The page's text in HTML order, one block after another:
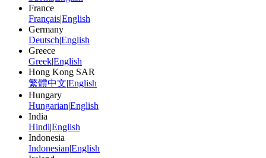
France
Français|English
Germany
Deutsch|English
Greece
Greek|English
Hong Kong SAR
繁體中文|English
Hungary
Hungarian|English
India
Hindi|English
Indonesia
Indonesian|English